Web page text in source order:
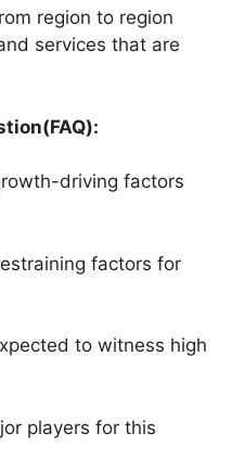
region to region
services that are
driving factors
factors for
to witness high
players for this